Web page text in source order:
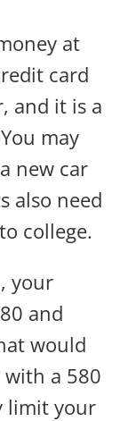
at
card
and it is a
may
new car
also need
college.
your
and
would
a 580
limit your